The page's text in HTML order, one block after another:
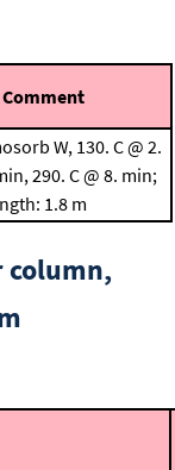
Comment
W, 130. C @ 2.
290. C @ 8. min;
1.8 m
column,